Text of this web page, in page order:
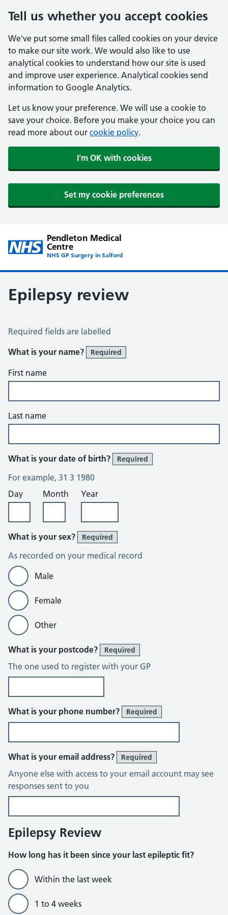
Tell us whether you accept cookies
We've put some small files called cookies on your device
to make our site work. We would also like to use
analytical cookies to understand how our site is used
and improve user experience. Analytical cookies send
information to Google Analytics.
Let us know your preference. We will use a cookie to
save your choice. Before you make your choice you can
read more about our cookie policy.
I'm OK with cookies
Set my cookie preferences
Pendleton Medical
Centre
NHS GP Surgery in Salford
Epilepsy review
Epilepsy Review
Required fields are labelled
What is your name?
Required
First name
Last name
What is your date of birth? Required
For example, 31 3 1980
Day
Month Year
What is your sex? Required
As recorded on your medical record
Male
Female
Other
What is your postcode? Required
The one used to register with your GP
What is your phone number? Required
What is your email address? Required
Anyone else with access to your email account may see
responses sent to you
Epilepsy Review
How long has it been since your last epileptic fit?
Within the last week
1 to 4 weeks